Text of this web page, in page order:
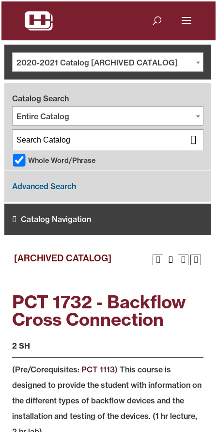
2020-2021 Catalog [ARCHIVED CATALOG]
Catalog Search
Entire Catalog
Whole Word/Phrase
Advanced Search
Catalog Navigation
[ARCHIVED CATALOG]
PCT 1732 - Backflow
Cross Connection
2 SH
(Pre/Corequisites: PCT 1113) This course is
designed to provide the student with information on
the different types of backflow devices and the
installation and testing of the devices. (1 hr lecture,